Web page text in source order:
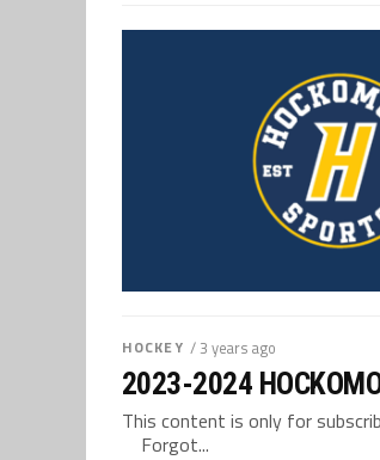
HOCKEY / 3 years ago
2023-2024
This content is only for
Forgot...